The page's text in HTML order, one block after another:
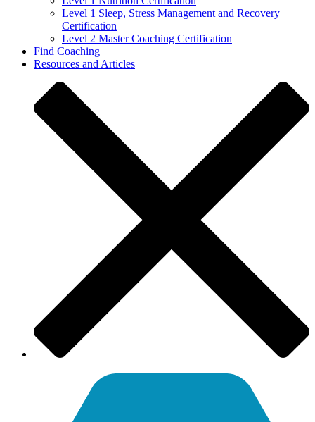
Level 1 Sleep, Stress Management and Recovery
Certification
Level 2 Master Coaching Certification
Find Coaching
Resources and Articles